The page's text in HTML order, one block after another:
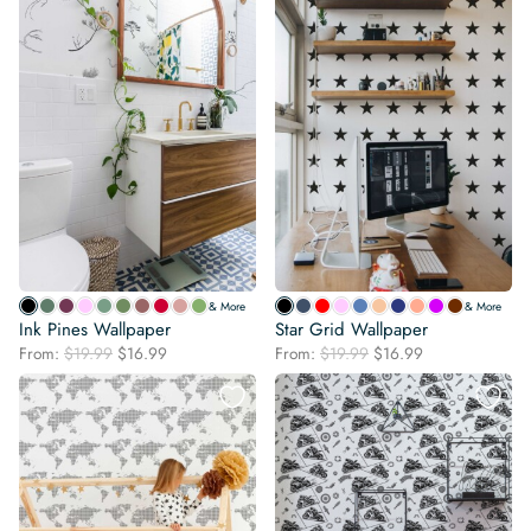
& More
Ink Pines Wallpaper
From: $19.99 Original
price
was:
$19.99.
$16.99
price
is:
$16.99.
& More
Star Grid Wallpaper
From: $19.99 Original
price
was:
$19.99.
$16.99
price
is:
$16.99.